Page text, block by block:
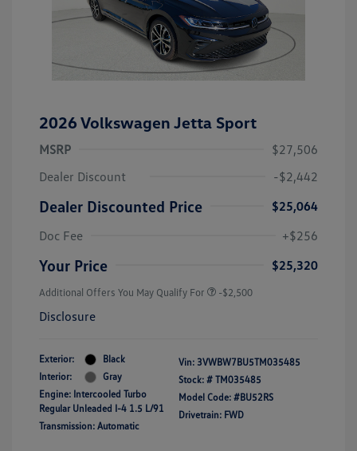
2026 Volkswagen Jetta Sport
MSRP
$27,506
Dealer Discount
-$2,442
Dealer Discounted Price
$25,064
Doc Fee
+$256
Your Price $25,320
Additional Offers You May Qualify For -$2,500
Disclosure
Exterior:
Black
Interior:
Gray
Engine: Intercooled Turbo
Regular Unleaded I-4 1.5 L/91
Transmission: Automatic
Vin: 3VWBW7BU5TM035485
Stock: # TM035485
Model Code: #BU52RS
Drivetrain: FWD